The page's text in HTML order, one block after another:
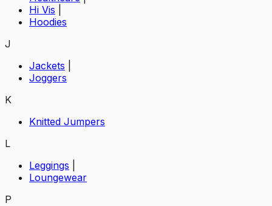
Hi Vis
Hoodies
J
Jackets
Joggers
K
Knitted Jumpers
L
Leggings
Loungewear
P